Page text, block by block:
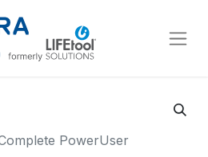
PowerUser